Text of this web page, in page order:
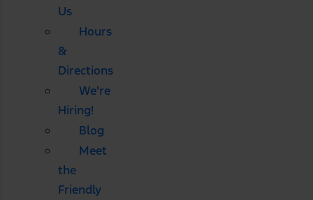
Us
Hours
&
Directions
We're
Hiring!
Blog
Meet
the
Friendly